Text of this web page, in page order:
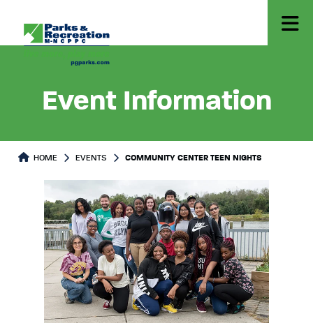
Event Information
HOME EVENTS COMMUNITY CENTER TEEN NIGHTS